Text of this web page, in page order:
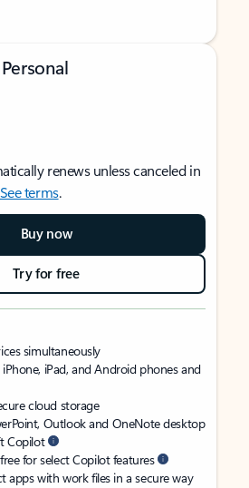
renews unless canceled in
See terms.
Buy now
Try for free
simultaneously
iPad, and Android phones and
cloud storage
Outlook and OneNote desktop
Copilot
for select Copilot features
apps with work files in a secure way